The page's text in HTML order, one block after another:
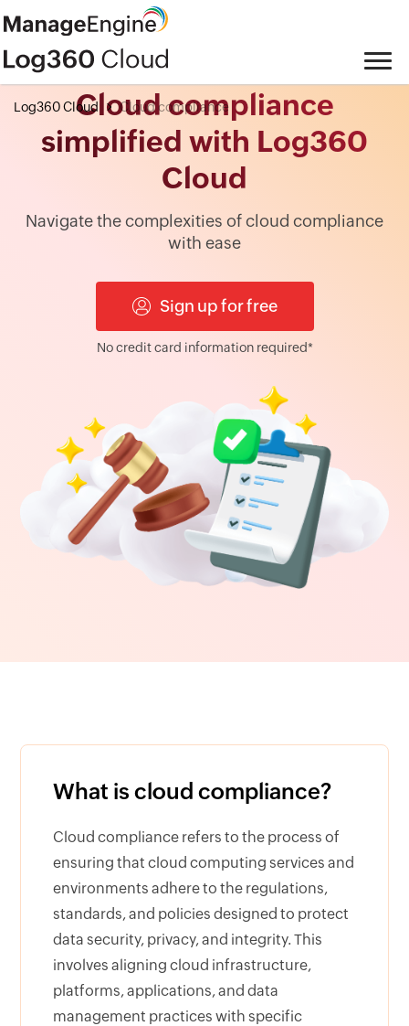
Log360 Cloud Cloud compliance
Cloud compliance
simplified with Log360
Cloud
Navigate the complexities of cloud compliance
with ease
Sign up for free
No credit card information required*
What is cloud compliance?
Cloud compliance refers to the process of
ensuring that cloud computing services and
environments adhere to the regulations,
standards, and policies designed to protect
data security, privacy, and integrity. This
involves aligning cloud infrastructure,
platforms, applications, and data
management practices with specific